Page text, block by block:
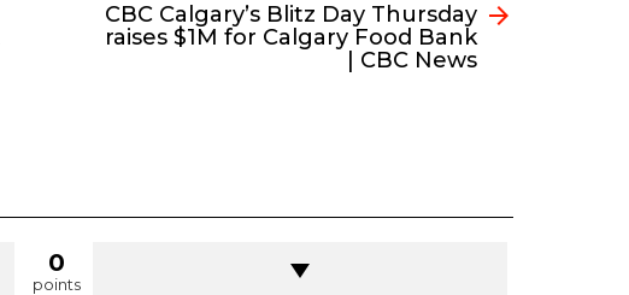
CBC Calgary’s Blitz Day Thursday
raises $1M for Calgary Food Bank
| CBC News
0
points